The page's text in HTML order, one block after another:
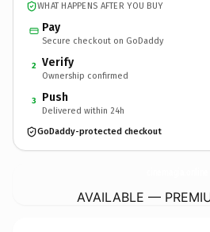
WHAT HAPPENS AFTER YOU BUY
Pay
Secure checkout on GoDaddy
2 Verify
Ownership confirmed
3 Push
Delivered within 24h
GoDaddy-protected checkout
AVAILABLE —